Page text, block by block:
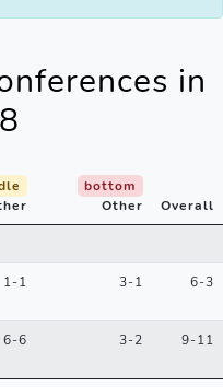
in
bottom
Other
Overall
1-1 3-1 6-3
6-6 3-2 9-11